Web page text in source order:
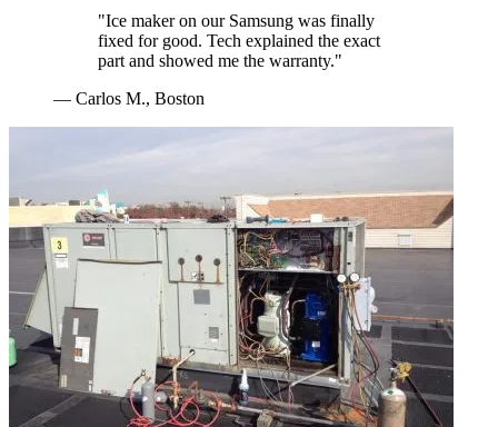
"Ice maker on our Samsung was finally
fixed for good. Tech explained the exact
part and showed me the warranty."
— Carlos M., Boston